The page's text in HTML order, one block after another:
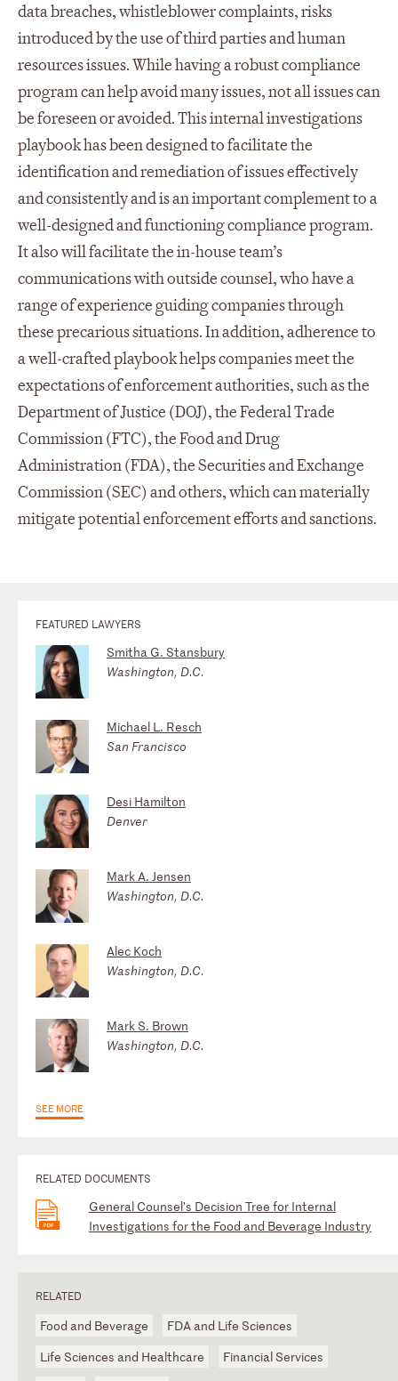
data breaches, whistleblower complaints, risks
introduced by the use of third parties and human
resources issues. While having a robust compliance
program can help avoid many issues, not all issues can
be foreseen or avoided. This internal investigations
playbook has been designed to facilitate the
identification and remediation of issues effectively
and consistently and is an important complement to a
well-designed and functioning compliance program.
It also will facilitate the in-house team’s
communications with outside counsel, who have a
range of experience guiding companies through
these precarious situations. In addition, adherence to
a well-crafted playbook helps companies meet the
expectations of enforcement authorities, such as the
Department of Justice (DOJ), the Federal Trade
Commission (FTC), the Food and Drug
Administration (FDA), the Securities and Exchange
Commission (SEC) and others, which can materially
mitigate potential enforcement efforts and sanctions.
FEATURED LAWYERS
Smitha G. Stansbury
Washington, D.C.
Michael L. Resch
San Francisco
Desi Hamilton
Denver
Mark A. Jensen
Washington, D.C.
Alec Koch
Washington, D.C.
Mark S. Brown
Washington, D.C.
SEE MORE
RELATED DOCUMENTS
General Counsel’s Decision Tree for Internal
Investigations for the Food and Beverage Industry
RELATED
Food and Beverage
FDA and Life Sciences
Life Sciences and Healthcare
Financial Services